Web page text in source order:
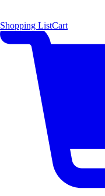
Shopping ListCart